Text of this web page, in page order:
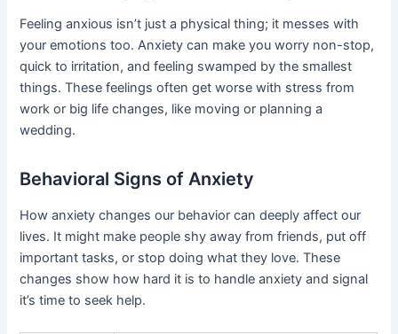
Feeling anxious isn’t just a physical thing; it messes with
your emotions too. Anxiety can make you worry non-stop,
quick to irritation, and feeling swamped by the smallest
things. These feelings often get worse with stress from
work or big life changes, like moving or planning a
wedding.
Behavioral Signs of Anxiety
How anxiety changes our behavior can deeply affect our
lives. It might make people shy away from friends, put off
important tasks, or stop doing what they love. These
changes show how hard it is to handle anxiety and signal
it’s time to seek help.